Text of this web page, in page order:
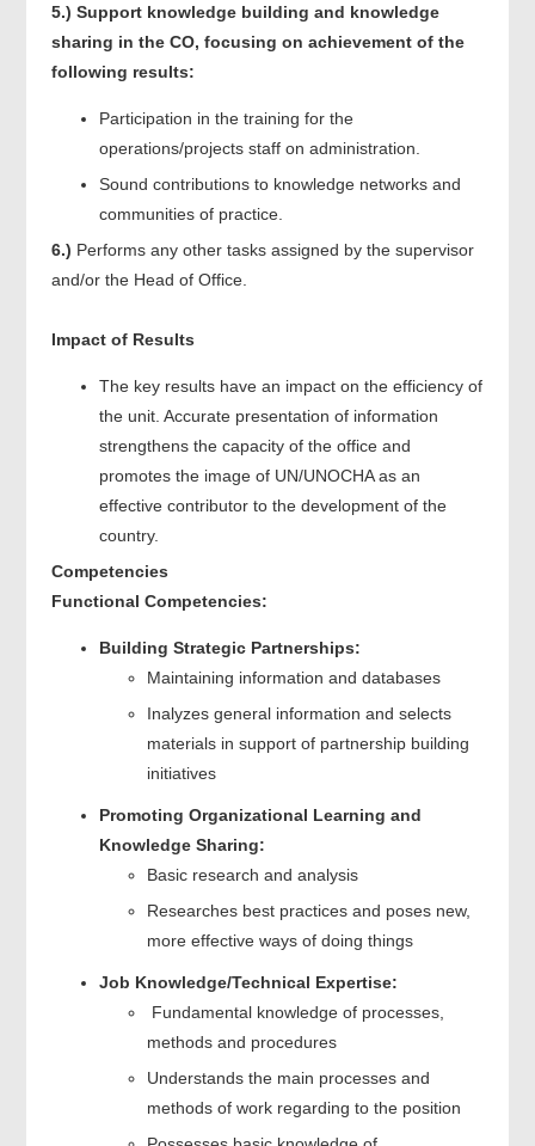
5.) Support knowledge building and knowledge
sharing in the CO, focusing on achievement of the
following results:
Participation in the training for the
operations/projects staff on administration.
Sound contributions to knowledge networks and
communities of practice.
6.) Performs any other tasks assigned by the supervisor
and/or the Head of Office.
Impact of Results
The key results have an impact on the efficiency of
the unit. Accurate presentation of information
strengthens the capacity of the office and
promotes the image of UN/UNOCHA as an
effective contributor to the development of the
country.
Competencies
Functional Competencies:
Building Strategic Partnerships:
Maintaining information and databases
Inalyzes general information and selects
materials in support of partnership building
initiatives
Promoting Organizational Learning and
Knowledge Sharing:
Basic research and analysis
Researches best practices and poses new,
more effective ways of doing things
Job Knowledge/Technical Expertise:
Fundamental knowledge of processes,
methods and procedures
Understands the main processes and
methods of work regarding to the position